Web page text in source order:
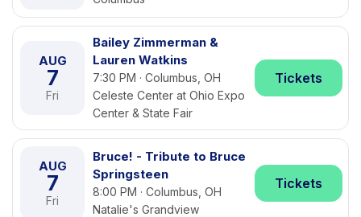
AUG
7
Fri
Bailey Zimmerman &
Lauren Watkins
7:30 PM · Columbus, OH
Celeste Center at Ohio Expo
Center & State Fair
Tickets
AUG
7
Fri
Bruce! - Tribute to Bruce
Springsteen
8:00 PM · Columbus, OH
Natalie's Grandview
Tickets